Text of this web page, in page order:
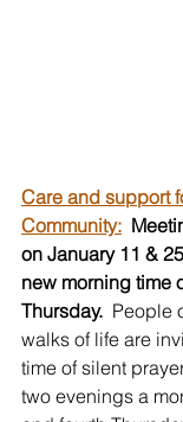
Care and support
Community:
on January 11 &
new morning time
Thursday. People
walks of life are
time of silent
two evenings a